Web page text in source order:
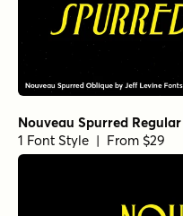
Nouveau Spurred Regular
1 Font Style | From $29